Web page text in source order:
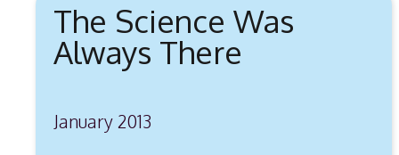
The Science Was
Always There
January 2013